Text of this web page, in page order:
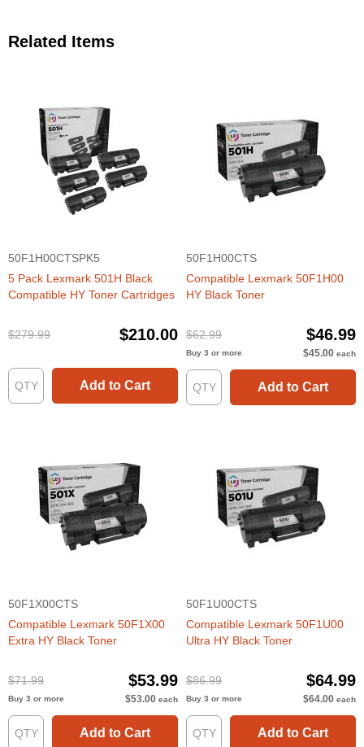
Related Items
50F1H00CTSPK5
5 Pack Lexmark 501H Black
Compatible HY Toner Cartridges
$279.99 $210.00
Add to Cart
50F1H00CTS
Compatible Lexmark 50F1H00
HY Black Toner
$62.99 $46.99
Buy 3 or more $45.00 each
Add to Cart
50F1X00CTS
Compatible Lexmark 50F1X00
Extra HY Black Toner
$71.99 $53.99
Buy 3 or more $53.00 each
Add to Cart
50F1U00CTS
Compatible Lexmark 50F1U00
Ultra HY Black Toner
$86.99 $64.99
Buy 3 or more $64.00 each
Add to Cart